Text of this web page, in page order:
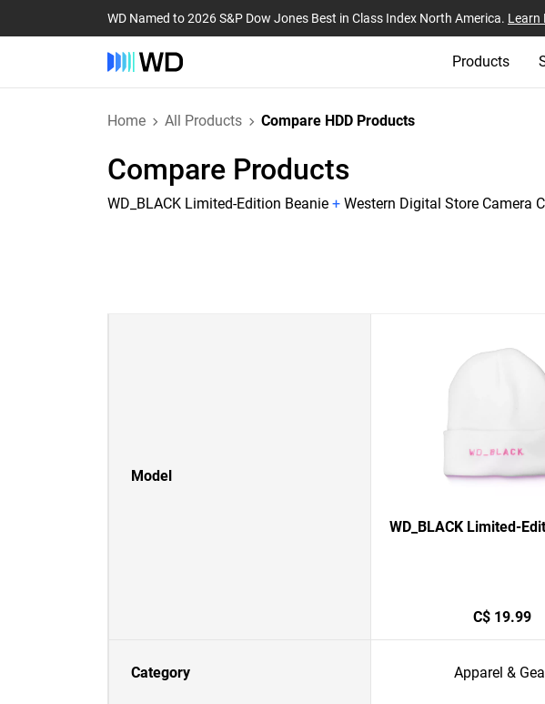
WD Named to 2026 S&P Dow Jones Best in Class Index North America. Learn
Products
Home All Products Compare HDD Products
Compare Products
WD_BLACK Limited-Edition Beanie + Western Digital Store Camera
Model
WD_BLACK Limited-
C$ 19.99
Category Apparel &